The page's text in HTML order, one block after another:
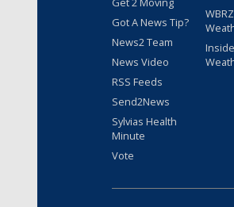
Got A News Tip?
News2 Team
News Video
RSS Feeds
Send2News
Sylvias Health
Minute
Vote